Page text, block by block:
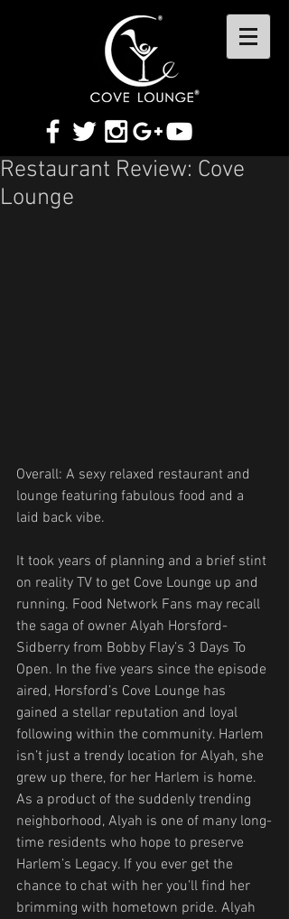
Restaurant Review: Cove
Lounge
Overall: A sexy relaxed restaurant and
lounge featuring fabulous food and a
laid back vibe.
It took years of planning and a brief stint
on reality TV to get Cove Lounge up and
running. Food Network Fans may recall
the saga of owner Alyah Horsford-
Sidberry from Bobby Flay’s 3 Days To
Open. In the five years since the episode
aired, Horsford’s Cove Lounge has
gained a stellar reputation and loyal
following within the community. Harlem
isn’t just a trendy location for Alyah, she
grew up there, for her Harlem is home.
As a product of the suddenly trending
neighborhood, Alyah is one of many long-
time residents who hope to preserve
Harlem’s Legacy. If you ever get the
chance to chat with her you’ll find her
brimming with hometown pride. Alyah